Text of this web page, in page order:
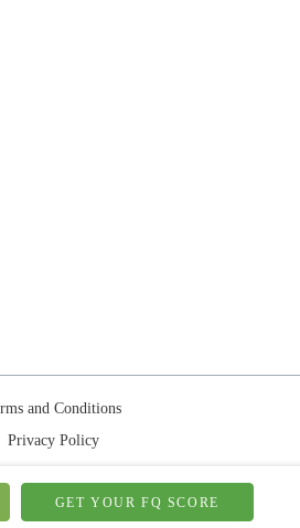
and Conditions
Privacy Policy
| All right reserved.
GET YOUR FQ SCORE